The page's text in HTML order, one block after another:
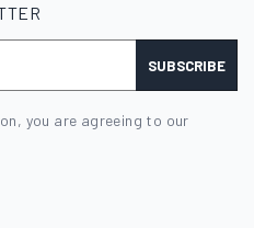
SUBSCRIBE
you are agreeing to our